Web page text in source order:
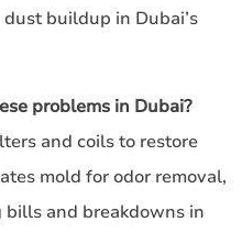
buildup in Dubai’s
problems in Dubai?
and coils to restore
mold for odor removal,
and breakdowns in